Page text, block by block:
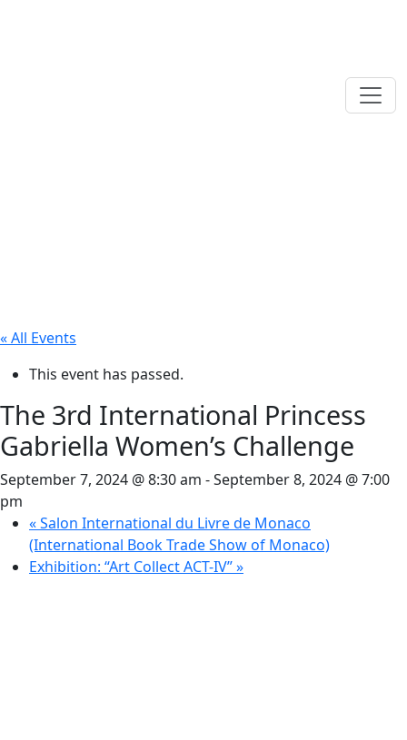
« All Events
This event has passed.
The 3rd International Princess
Gabriella Women’s Challenge
September 7, 2024 @ 8:30 am -September 8, 2024 @ 7:00
pm
«Salon International du Livre de Monaco
(International Book Trade Show of Monaco)
Exhibition: “Art Collect ACT-IV”»